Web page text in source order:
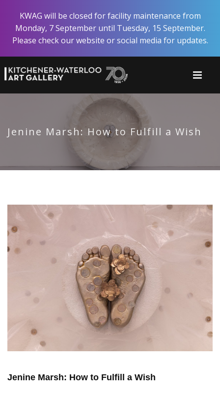
main
content
KWAG will be closed for facility maintenance from
Monday, 7 September until Tuesday, 15 September.
Please check our website or social media for updates.
Jenine Marsh: How to Fulfill a Wish
Jenine Marsh: How to Fulfill a Wish